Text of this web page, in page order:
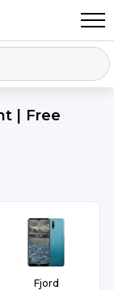
| Free
Fjord